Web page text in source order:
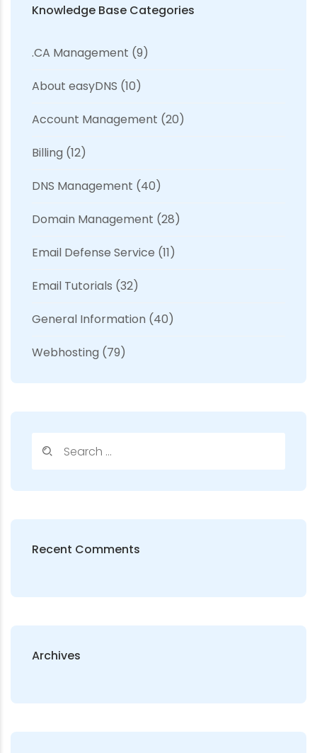
Knowledge Base Categories
.CA Management (9)
About easyDNS (10)
Account Management (20)
Billing (12)
DNS Management (40)
Domain Management (28)
Email Defense Service (11)
Email Tutorials (32)
General Information (40)
Webhosting (79)
Recent Comments
Archives